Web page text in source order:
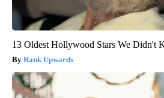
13 Oldest Hollywood Stars We Didn't
Rank Upwards